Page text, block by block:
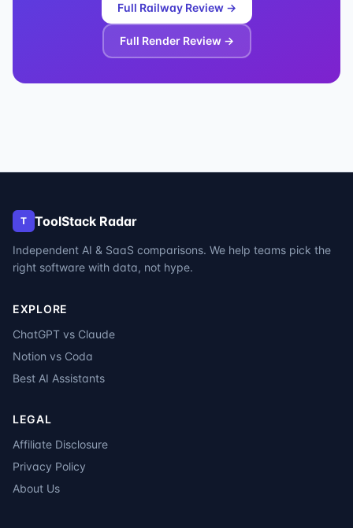
Full RailwayReview →
Full RenderReview →
T ToolStack Radar
Independent AI & SaaS comparisons. We help teams pick the
right software with data, not hype.
EXPLORE
ChatGPT vs Claude
Notion vs Coda
Best AI Assistants
LEGAL
Affiliate Disclosure
Privacy Policy
About Us